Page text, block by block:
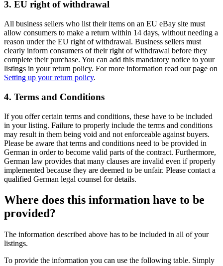
3. EU right of withdrawal
All business sellers who list their items on an EU eBay site must
allow consumers to make a return within 14 days, without needing a
reason under the EU right of withdrawal. Business sellers must
clearly inform consumers of their right of withdrawal before they
complete their purchase. You can add this mandatory notice to your
listings in your return policy. For more information read our page on
Setting up your return policy.
4. Terms and Conditions
If you offer certain terms and conditions, these have to be included
in your listing. Failure to properly include the terms and conditions
may result in them being void and not enforceable against buyers.
Please be aware that terms and conditions need to be provided in
German in order to become valid parts of the contract. Furthermore,
German law provides that many clauses are invalid even if properly
implemented because they are deemed to be unfair. Please contact a
qualified German legal counsel for details.
Where does this information have to be
provided?
The information described above has to be included in all of your
listings.
To provide the information you can use the following table. Simply